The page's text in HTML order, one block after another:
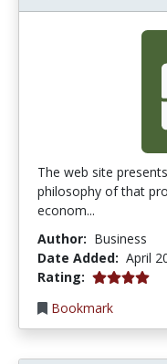
The web site
philosophy of that
econom...
Author: Business
Date Added: April
Rating: 4.0 stars
Bookmark